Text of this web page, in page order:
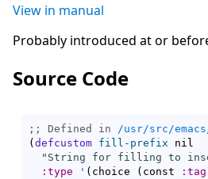
View in manual
Probably introduced at or
Source Code
;; Defined in /usr/src/
( defcustom fill-prefix nil
"String for filling to
:type
' ( choice ( const :tag